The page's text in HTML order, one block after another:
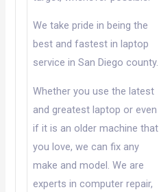
We take pride in being the
best and fastest in laptop
service in San Diego county.
Whether you use the latest
and greatest laptop or even
if it is an older machine that
you love, we can fix any
make and model. We are
experts in computer repair,